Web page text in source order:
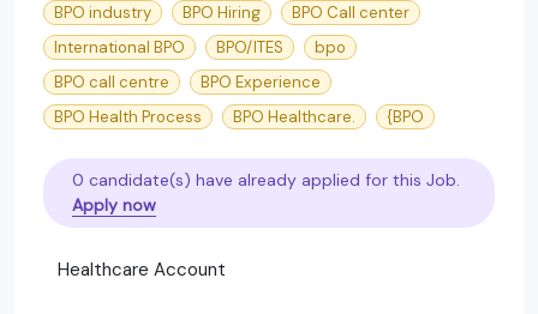
BPO industry
BPO Hiring
BPO Call center
International BPO
BPO/ITES
bpo
BPO call centre
BPO Experience
BPO Health Process
BPO Healthcare. {BPO
0 candidate(s) have already applied for this Job.
Apply now
Healthcare Account